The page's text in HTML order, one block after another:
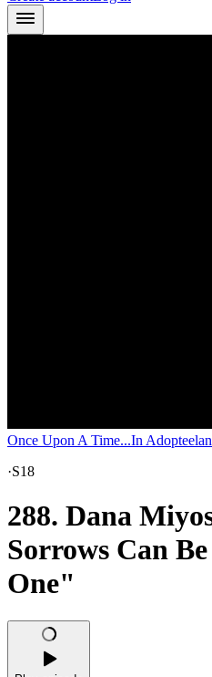
Once Upon A Time...In
·S18
288. Dana
Sorrows Can
One"